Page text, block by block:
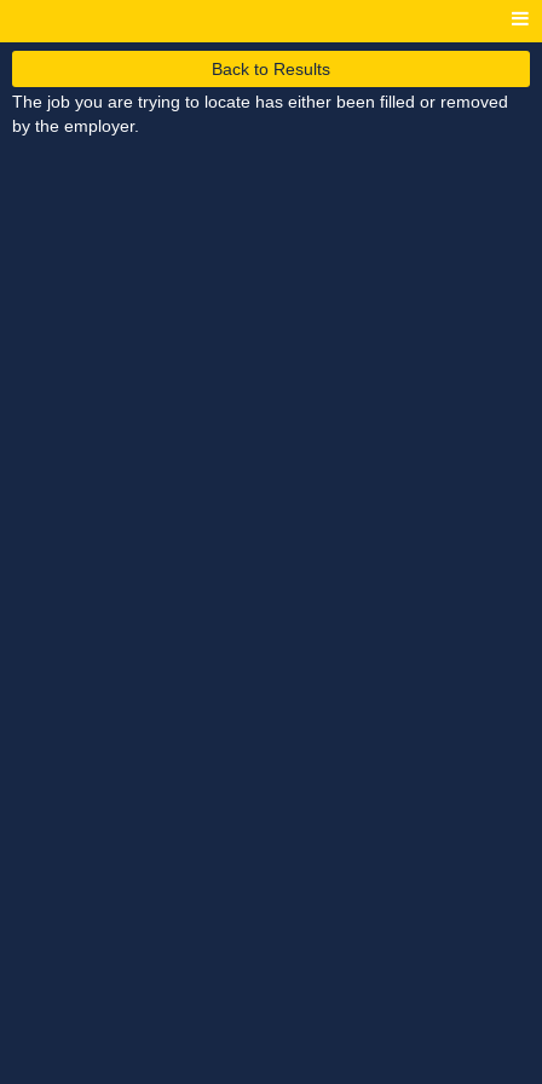
Back to Results
The job you are trying to locate has either been filled or removed
by the employer.